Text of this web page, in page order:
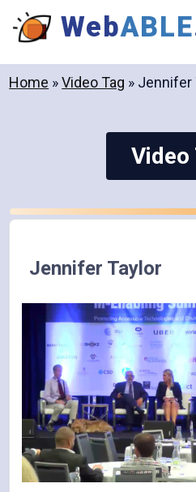
Skip
WebABLE
Home »Video Tag » Jennifer
Video
Jennifer Taylor